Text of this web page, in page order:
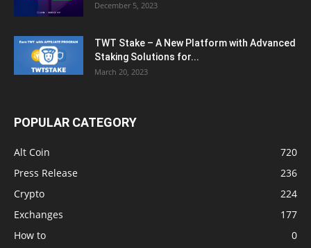
December 5, 2023
TWT Stake – A New Platform with Advanced
Staking Solutions for...
March 20, 2023
POPULAR CATEGORY
Alt Coin
720
Press Release
236
Crypto
224
Exchanges
177
How to
0